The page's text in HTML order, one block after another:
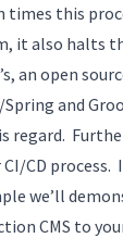
times this
it also halts
an open
and
regard.
CD process.
we’ll
CMS to